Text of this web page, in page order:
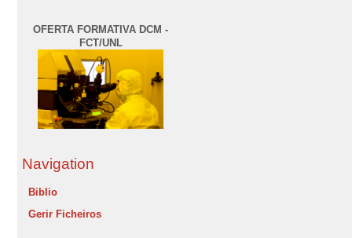
OFERTA FORMATIVA DCM -
FCT/UNL
Navigation
Biblio
Gerir Ficheiros